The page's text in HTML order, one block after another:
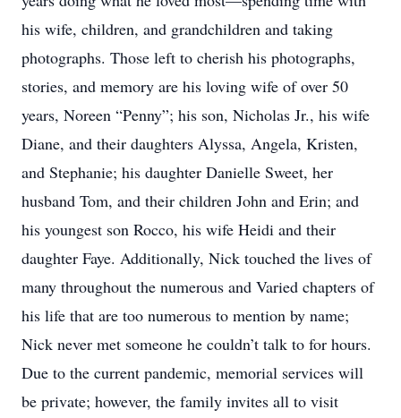
his wife, children, and grandchildren and taking
photographs. Those left to cherish his photographs,
stories, and memory are his loving wife of over 50
years, Noreen “Penny”; his son, Nicholas Jr., his wife
Diane, and their daughters Alyssa, Angela, Kristen,
and Stephanie; his daughter Danielle Sweet, her
husband Tom, and their children John and Erin; and
his youngest son Rocco, his wife Heidi and their
daughter Faye. Additionally, Nick touched the lives of
many throughout the numerous and Varied chapters of
his life that are too numerous to mention by name;
Nick never met someone he couldn’t talk to for hours.
Due to the current pandemic, memorial services will
be private; however, the family invites all to visit